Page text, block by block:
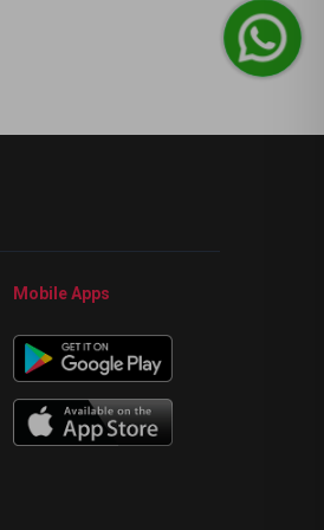
Mobile Apps